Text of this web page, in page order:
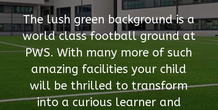
The lush green background is a
world class football ground at
PWS. With many more of such
amazing facilities your child
will be thrilled to transform
into a curious learner and